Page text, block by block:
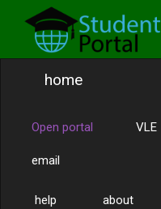
School
home
Open portal VLE
email
help about